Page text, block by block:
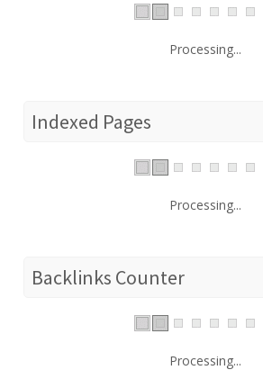
Processing...
Indexed Pages
Processing...
Backlinks Counter
Processing...